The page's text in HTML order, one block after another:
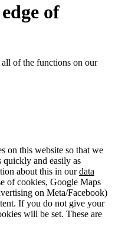
of
of the functions on our
on this website so that we
and easily as
about this in ourdata
of cookies, Google Maps
on Meta/Facebook)
If you do not give your
will be set. These are